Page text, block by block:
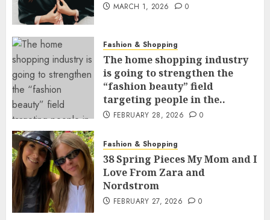
MARCH 1, 2026 0
Fashion & Shopping
The home shopping industry
is going to strengthen the
“fashion beauty” field
targeting people in the..
FEBRUARY 28, 2026 0
Fashion & Shopping
38 Spring Pieces My Mom and I
Love From Zara and
Nordstrom
FEBRUARY 27, 2026 0